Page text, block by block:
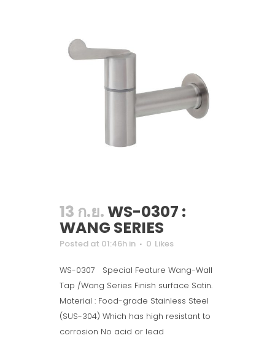
13 ก.ย.WS-0307 :
WANG SERIES
Posted at 01:46h in 0 Likes
WS-0307 Special Feature Wang-Wall
Tap /Wang Series Finish surface Satin.
Material : Food-grade Stainless Steel
(SUS-304) Which has high resistant to
corrosion No acid or lead